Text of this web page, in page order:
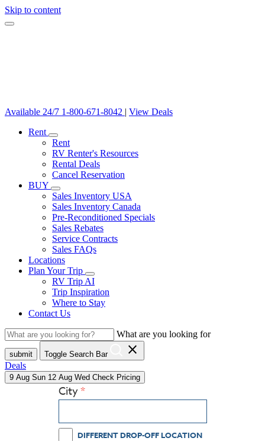
Skip to content
Available 24/7 1-800-671-8042 | View Deals
Rent
Rent
RV Renter's Resources
Rental Deals
Cancel Reservation
BUY
Sales Inventory USA
Sales Inventory Canada
Pre-Reconditioned Specials
Sales Rebates
Service Contracts
Sales FAQs
Locations
Plan Your Trip
RV Trip AI
Trip Inspiration
Where to Stay
Contact Us
What are you looking for
submit Toggle Search Bar close
Deals
9 Aug Sun 12 Aug Wed Check Pricing
City
DIFFERENT DROP-OFF LOCATION